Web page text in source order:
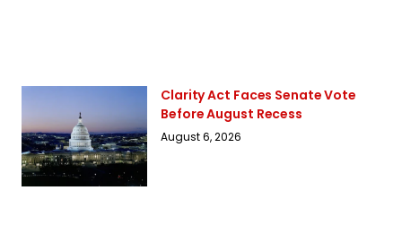
Clarity Act Faces Senate Vote
Before August Recess
August 6, 2026